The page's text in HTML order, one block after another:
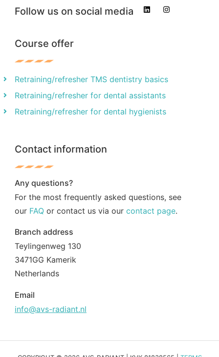
Follow us on social media
Course offer
Retraining/refresher TMS dentistry basics
Retraining/refresher for dental assistants
Retraining/refresher for dental hygienists
Contact information
Any questions?
For the most frequently asked questions, see
our FAQ or contact us via our contact page.
Branch address
Teylingenweg 130
3471GG Kamerik
Netherlands
Email
info@avs-radiant.nl